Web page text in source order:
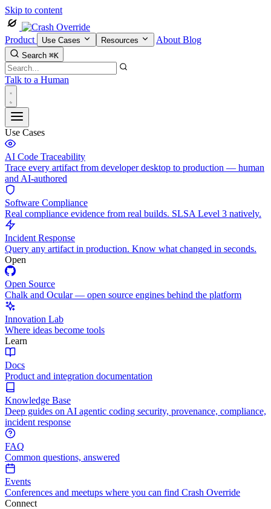
Skip to content
Product Use Cases Resources About Blog
Search ⌘K
Talk to a Human
Use Cases
AI Code Traceability
Trace every artifact from developer desktop to production — human
and AI-authored
Software Compliance
Real compliance evidence from real builds. SLSA Level 3 natively.
Incident Response
Query any artifact in production. Know what changed in seconds.
Open
Open Source
Chalk and Ocular — open source engines behind the platform
Innovation Lab
Where ideas become tools
Learn
Docs
Product and integration documentation
Knowledge Base
Deep guides on AI agentic coding security, provenance, compliance,
incident response
FAQ
Common questions, answered
Events
Conferences and meetups where you can find Crash Override
Connect